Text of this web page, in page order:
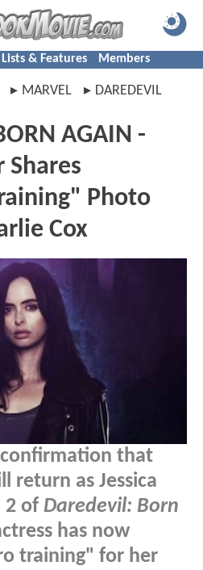
Lists & Features Members
MARVEL DAREDEVIL
AGAIN -
Shares
Photo
Cox
that
return as Jessica
2 of Daredevil: Born
has now
training" for her